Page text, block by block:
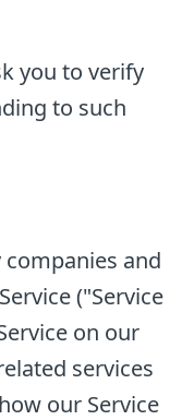
you to verify
to such
and
("Service
on our
services
our Service